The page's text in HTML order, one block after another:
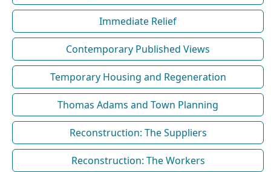
Immediate Relief
Contemporary Published Views
Temporary Housing and Regeneration
Thomas Adams and Town Planning
Reconstruction: The Suppliers
Reconstruction: The Workers